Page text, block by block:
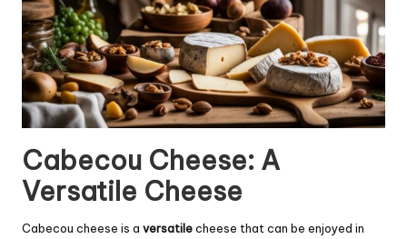
Cabecou Cheese: A
Versatile Cheese
Cabecou cheese is a versatilecheese that can be enjoyed in